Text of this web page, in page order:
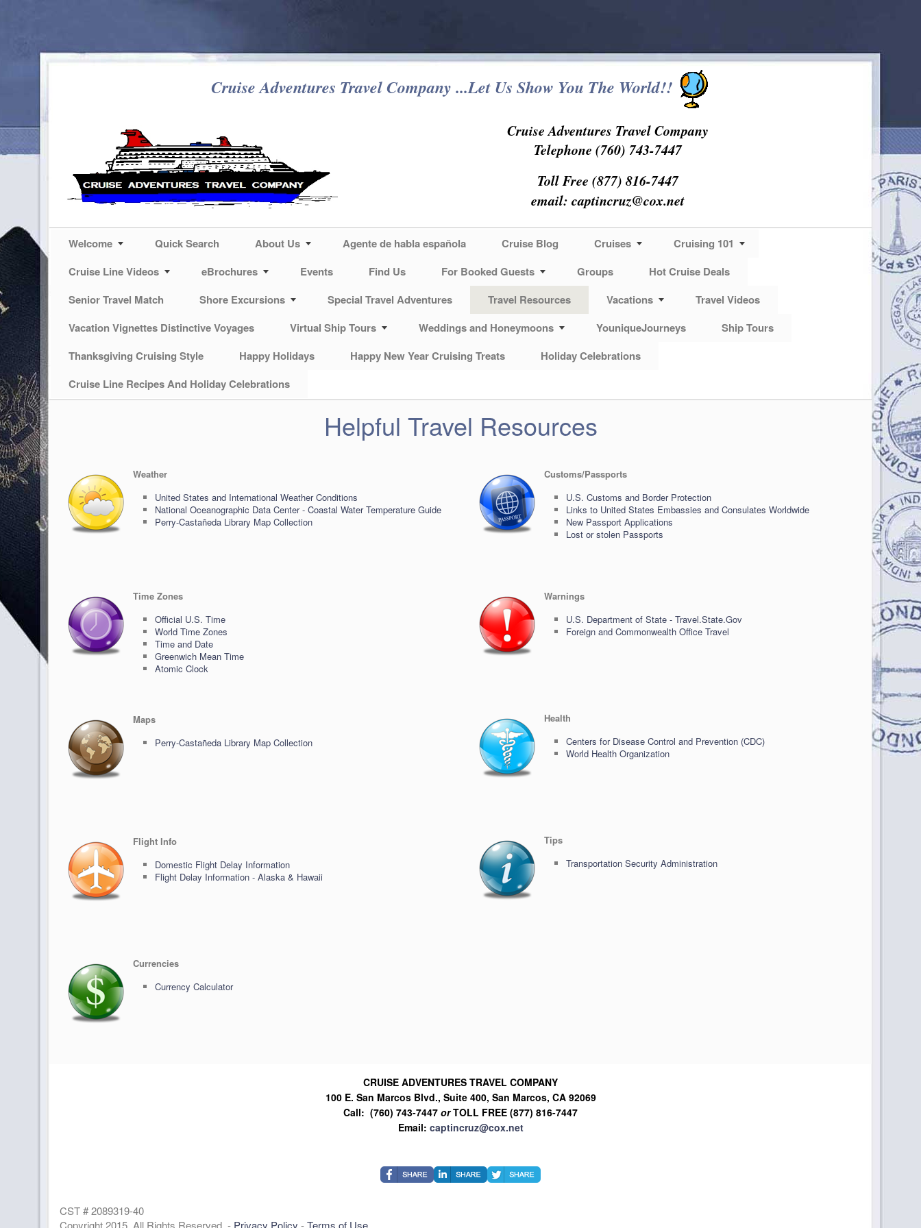
Cruise Adventures Travel Company ...Let Us Show You The World!!
Cruise Adventures Travel Company
Telephone (760) 743-7447
Toll Free (877) 816-7447
email: captincruz@cox.net
Welcome Quick Search About Us Agente de habla española Cruise Blog Cruises
Cruising 101
Cruise Line Videos
eBrochures Events Find Us For Booked Guests Groups
Hot Cruise Deals
Senior Travel Match
Shore Excursions Special Travel Adventures Travel Resources Vacations
Travel Videos
Vacation Vignettes Distinctive Voyages
Virtual Ship Tours Weddings and Honeymoons YouniqueJourneys
Ship Tours
Thanksgiving Cruising Style
Happy Holidays Happy New Year Cruising Treats
Holiday Celebrations
Cruise Line Recipes And Holiday Celebrations
Helpful Travel Resources
Weather
United States and International Weather Conditions
National Oceanographic Data Center - Coastal Water Temperature Guide
Perry-Castañeda Library Map Collection
Time Zones
Official U.S. Time
World Time Zones
Time and Date
Greenwich Mean Time
Atomic Clock
Maps
Perry-Castañeda Library Map Collection
Flight Info
Domestic Flight Delay Information
Flight Delay Information - Alaska & Hawaii
Currencies
Currency Calculator
Customs/Passports
U.S. Customs and Border Protection
Links to United States Embassies and Consulates Worldwide
New Passport Applications
Lost or stolen Passports
Warnings
U.S. Department of State - Travel.State.Gov
Foreign and Commonwealth Office Travel
Health
Centers for Disease Control and Prevention (CDC)
World Health Organization
Tips
Transportation Security Administration
CRUISE ADVENTURES TRAVEL COMPANY
100 E. San Marcos Blvd., Suite 400, San Marcos, CA 92069
Call: (760) 743-7447 orTOLL FREE (877) 816-7447
Email: captincruz@cox.net
CST # 2089319-40
Copyright 2015. All Rights Reserved. - Privacy Policy -Terms of Use